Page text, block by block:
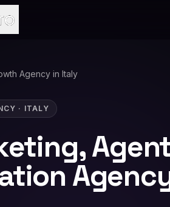
Agency in Italy
· ITALY